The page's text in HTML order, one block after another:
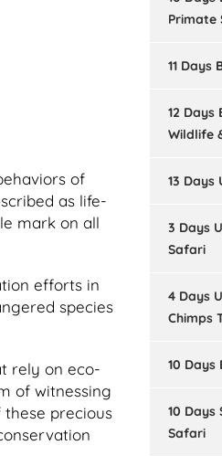
of
as life-
mark on all
efforts in
species
rely on eco-
of witnessing
precious
Primate
11 Days
12 Days
Wildlife
13
3 Days
Safari
4 Days
Chimps
10 Days
10 Days
Safari